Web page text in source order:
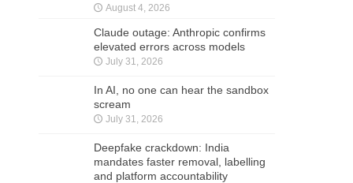
August 4, 2026
Claude outage: Anthropic confirms
elevated errors across models
July 31, 2026
In AI, no one can hear the sandbox
scream
July 31, 2026
Deepfake crackdown: India
mandates faster removal, labelling
and platform accountability